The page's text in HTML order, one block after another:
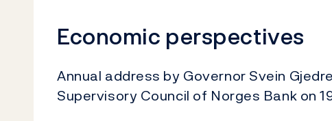
Economic perspectives
Annual address by Governor Svein
Supervisory Council of Norges Bank on